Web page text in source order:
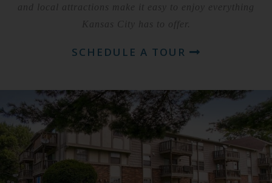
and local attractions make it easy to enjoy everything
Kansas City has to offer.
SCHEDULE A TOUR